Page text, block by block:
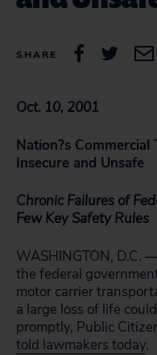
SHARE
Oct. 10, 2001
Nation?s
Insecure and Unsafe
Chronic Failures of
Few Key Safety Rules
WASHINGTON, D.C.
the federal
motor carrier
a large loss of life
promptly, Public
told lawmakers today.